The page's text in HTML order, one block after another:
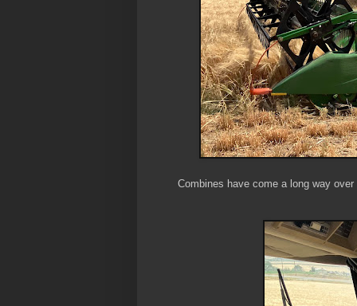
Combines have come a long way